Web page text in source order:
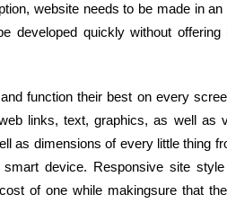
website needs to be made in an
developed quickly without offering
function their best on every
links, text, graphics, as well as
as dimensions of every little thing
device. Responsive site
of one while makingsure that